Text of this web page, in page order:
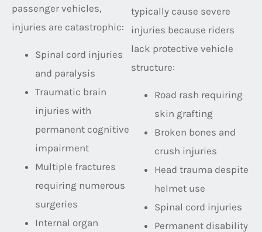
passenger vehicles,
injuries are catastrophic:
Spinal cord injuries
and paralysis
Traumatic brain
injuries with
permanent cognitive
impairment
Multiple fractures
requiring numerous
surgeries
Internal organ
typically cause severe
injuries because riders
lack protective vehicle
structure:
Road rash requiring
skin grafting
Broken bones and
crush injuries
Head trauma despite
helmet use
Spinal cord injuries
Permanent disability